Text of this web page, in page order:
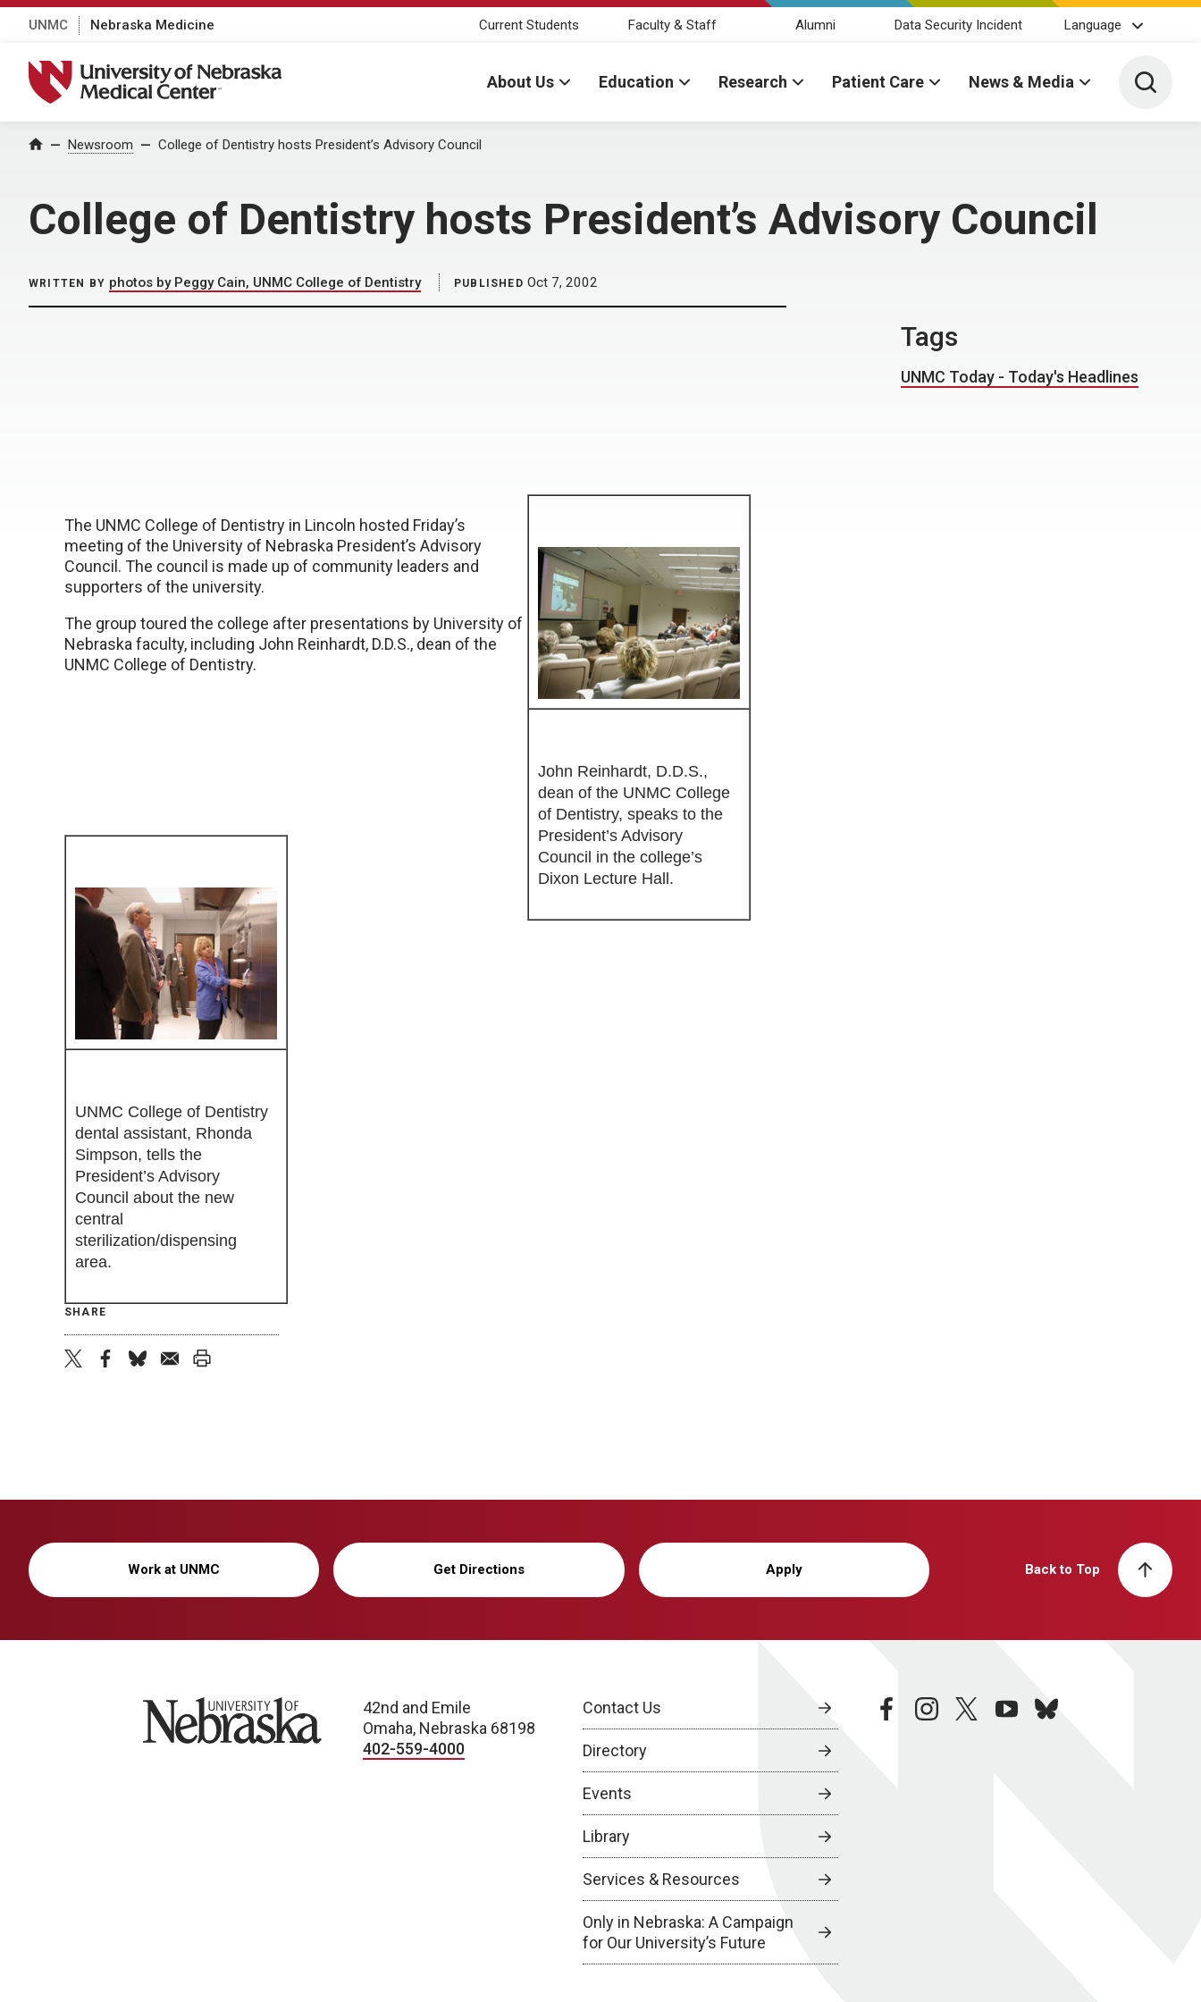
UNMC Nebraska Medicine Current Students Faculty & Staff Alumni Data Security Incident Language
University of Nebraska Medical Center
About Us Education Research Patient Care News & Media Toggle
Home Newsroom College of Dentistry hosts President’s Advisory Council
College of Dentistry hosts President’s Advisory Council
WRITTEN BY photos by Peggy Cain, UNMC College of Dentistry PUBLISHED Oct 7, 2002
John Reinhardt, D.D.S.,
dean of the UNMC College
of Dentistry, speaks to the
President’s Advisory
Council in the college’s
Dixon Lecture Hall.
The UNMC College of Dentistry in Lincoln hosted Friday’s
meeting of the University of Nebraska President’s Advisory
Council. The council is made up of community leaders and
supporters of the university.
The group toured the college after presentations by University of
Nebraska faculty, including John Reinhardt, D.D.S., dean of the
UNMC College of Dentistry.
UNMC College of Dentistry
dental assistant, Rhonda
Simpson, tells the
President’s Advisory
Council about the new
central
sterilization/dispensing
area.
SHARE
Tags
UNMC Today - Today's Headlines
Work at UNMC Get Directions Apply Back to Top
University of Nebraska
42nd and Emile
Omaha, Nebraska 68198
402-559-4000
Contact Us
Directory
Events
Library
Services & Resources
Only in Nebraska: A Campaign
for Our University’s Future
facebookinstagramtwitteryoutubebluesky